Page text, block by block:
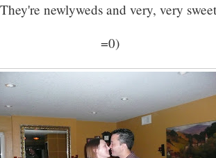
They're newlyweds and very, very
=0)